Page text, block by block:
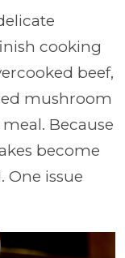
cooking
beef,
mushroom
Because
become
One issue